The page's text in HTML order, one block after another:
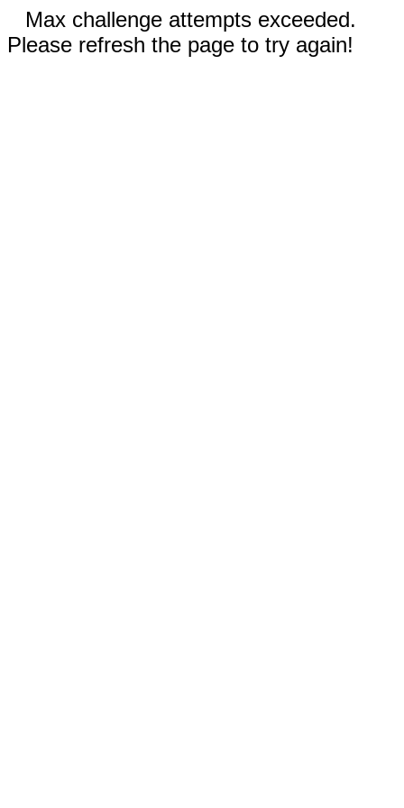
Max challenge attempts exceeded.
Please refresh the page to try again!